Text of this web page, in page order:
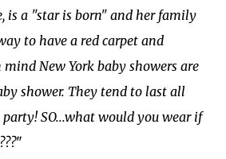
is a "star is born" and her family
to have a red carpet and
New York baby showers are
shower. They tend to last all
SO...what would you wear if
"